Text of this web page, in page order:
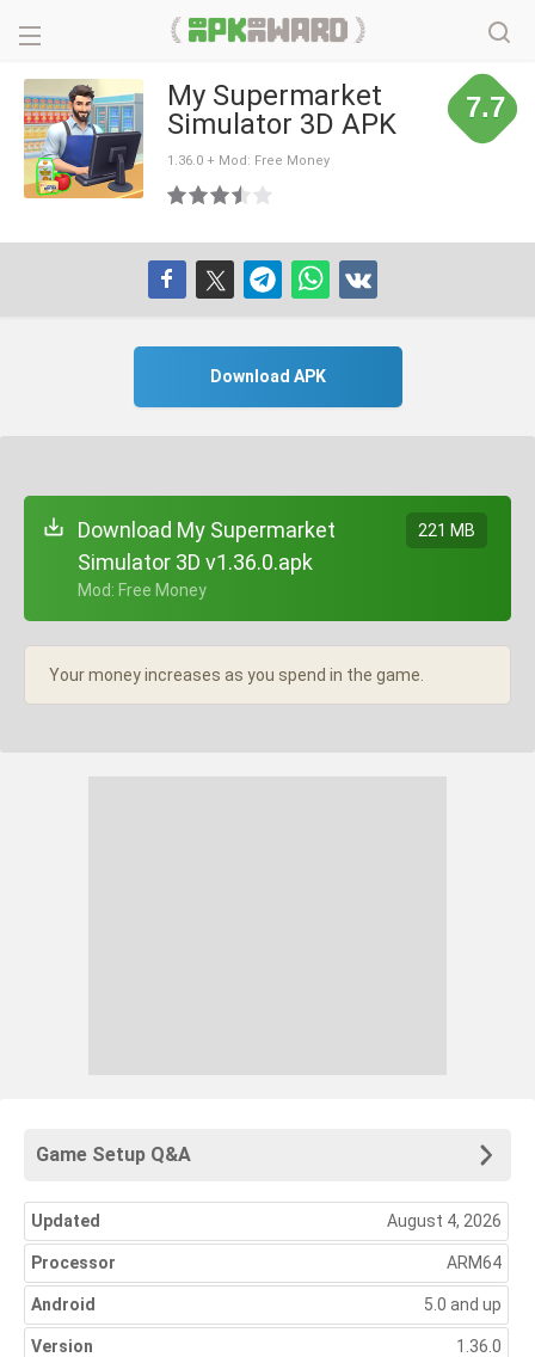
My Supermarket
Simulator 3D APK
1.36.0 + Mod: Free Money
7.7
Download APK
Download My Supermarket
Simulator 3D v1.36.0.apk
+ Mod: Free Money
221 MB
Your money increases as you spend in the game.
Game Setup Q&A
Updated August 4, 2026
Processor ARM64
Android 5.0 and up
Version 1.36.0